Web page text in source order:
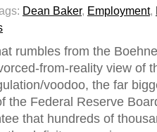
Dean Baker, Employment,
rumbles from the
from-reality view of
voodoo, the far
the Federal Reserve
that hundreds of